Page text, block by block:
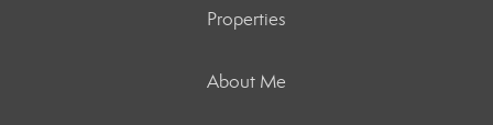
Properties
About Me